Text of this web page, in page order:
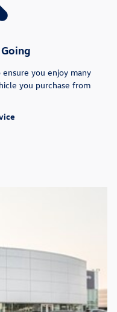
you enjoy many
you purchase from